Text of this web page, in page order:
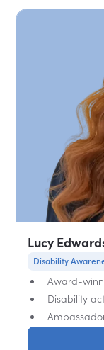
Lucy
Disability
Award-
Disability